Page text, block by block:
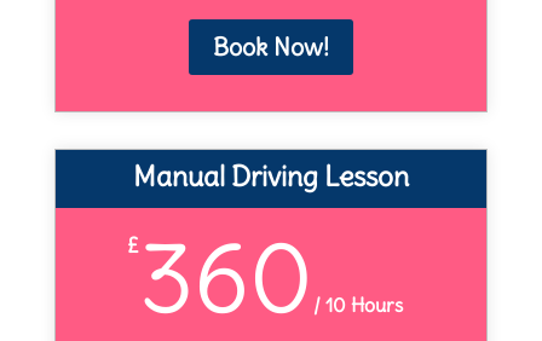
Book Now!
Manual Driving Lesson
£360 /10 Hours